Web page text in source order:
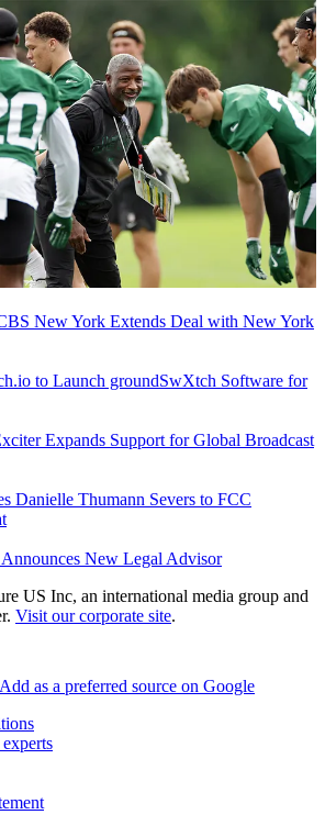
New York Extends Deal with New York
to Launch groundSwXtch Software for
Expands Support for Global Broadcast
Danielle Thumann Severs to FCC
New Legal Advisor
US Inc, an international media group and
Visit our corporate site.
Add as a preferred source on Google